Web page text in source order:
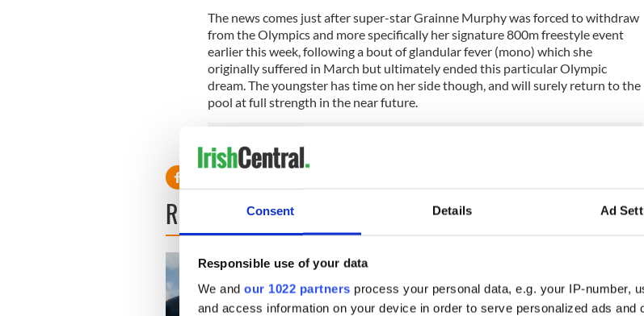
Consent Details Ad
Responsible use of your data
We and our 1022 partners process your personal data, e.g. your IP-number,
and access information on your device in order to serve personalized ads and
The news comes just after super-star Grainne Murphy was forced to withdraw
from the Olympics and more specifically her signature 800m freestyle event
earlier this week, following a bout of glandular fever (mono) which she
originally suffered in March but ultimately ended this particular Olympic
dream. The youngster has time on her side though, and will surely return to the
pool at full strength in the near future.
READ NEXT